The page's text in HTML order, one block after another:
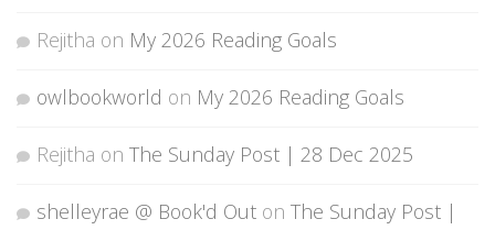
Rejitha on My 2026 Reading Goals
owlbookworld on My 2026 Reading Goals
Rejitha on The Sunday Post | 28 Dec 2025
shelleyrae @ Book'd Out on The Sunday Post |